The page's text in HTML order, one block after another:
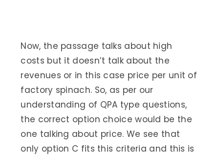
Now, the passage talks about high
costs but it doesn’t talk about the
revenues or in this case price per unit of
factory spinach. So, as per our
understanding of QPA type questions,
the correct option choice would be the
one talking about price. We see that
only option C fits this criteria and this is